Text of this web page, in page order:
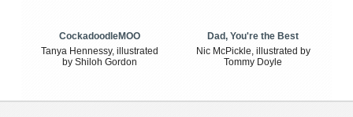
CockadoodleMOO
Tanya Hennessy, illustrated
by Shiloh Gordon
Dad, You're the Best
Nic McPickle, illustrated by
Tommy Doyle